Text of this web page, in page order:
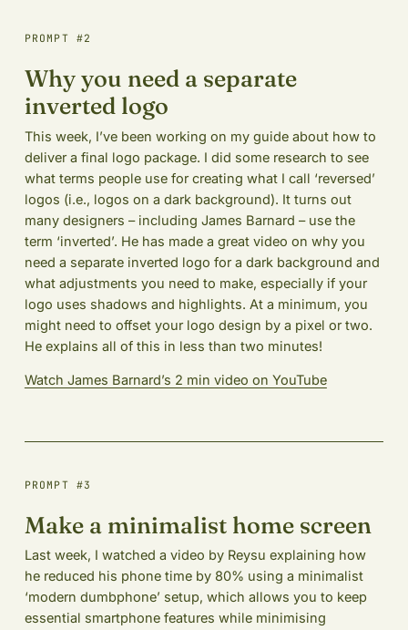
PROMPT #2
Why you need a separate
inverted logo
This week, I’ve been working on my guide about how to
deliver a final logo package. I did some research to see
what terms people use for creating what I call ‘reversed’
logos (i.e., logos on a dark background). It turns out
many designers – including James Barnard – use the
term ‘inverted’. He has made a great video on why you
need a separate inverted logo for a dark background and
what adjustments you need to make, especially if your
logo uses shadows and highlights. At a minimum, you
might need to offset your logo design by a pixel or two.
He explains all of this in less than two minutes!
Watch James Barnard’s 2 min video on YouTube
PROMPT #3
Make a minimalist home screen
Last week, I watched a video by Reysu explaining how
he reduced his phone time by 80% using a minimalist
‘modern dumbphone’ setup, which allows you to keep
essential smartphone features while minimising